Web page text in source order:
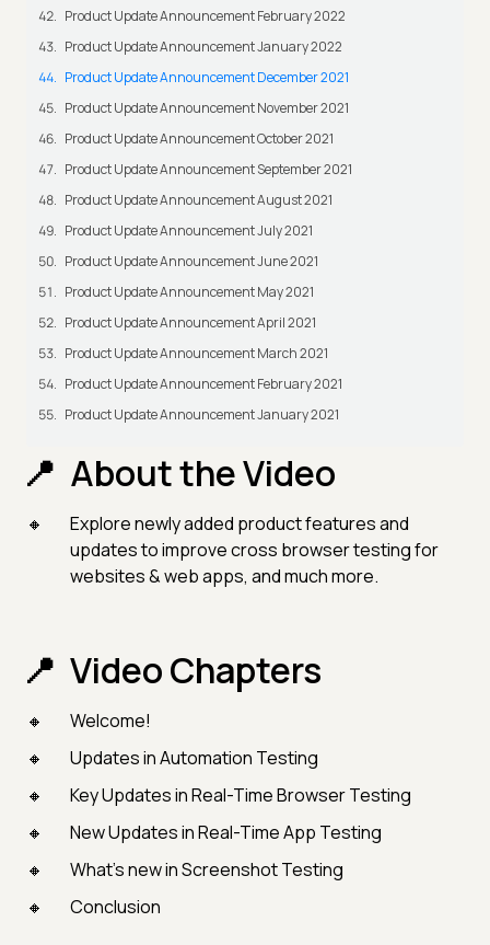
Product Update Announcement February 2022
Product Update Announcement January 2022
Product Update Announcement December 2021
Product Update Announcement November 2021
Product Update Announcement October 2021
Product Update Announcement September 2021
Product Update Announcement August 2021
Product Update Announcement July 2021
Product Update Announcement June 2021
Product Update Announcement May 2021
Product Update Announcement April 2021
Product Update Announcement March 2021
Product Update Announcement February 2021
Product Update Announcement January 2021
About the Video
Explore newly added product features and
updates to improve cross browser testing for
websites & web apps, and much more.
Video Chapters
Welcome!
Updates in Automation Testing
Key Updates in Real-Time Browser Testing
New Updates in Real-Time App Testing
What's new in Screenshot Testing
Conclusion